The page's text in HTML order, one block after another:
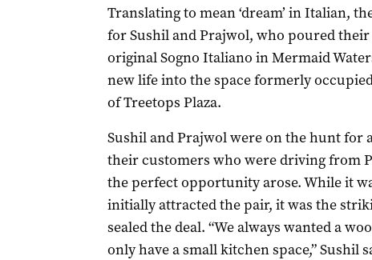
Translating to mean ‘dream’ in Italian,
for Sushil and Prajwol, who poured
original Sogno Italiano in Mermaid
new life into the space formerly
of Treetops Plaza.
Sushil and Prajwol were on the hunt for
their customers who were driving from
the perfect opportunity arose. While it
initially attracted the pair, it was the
sealed the deal. “We always wanted a
only have a small kitchen space,” Sushil